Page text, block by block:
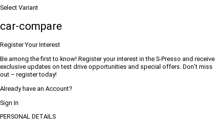
Select Variant
car-compare
Register Your Interest
Be among the first to know! Register your interest in the S-Presso and receive
exclusive updates on test drive opportunities and special offers. Don’t miss
out – register today!
Already have an Account?
Sign In
PERSONAL DETAILS